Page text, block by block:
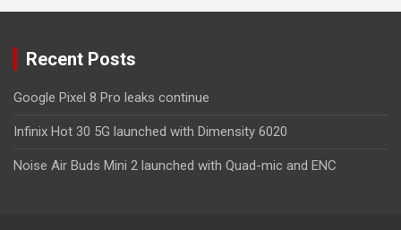
Recent Posts
Google Pixel 8 Pro leaks continue
Infinix Hot 30 5G launched with Dimensity 6020
Noise Air Buds Mini 2 launched with Quad-mic and ENC